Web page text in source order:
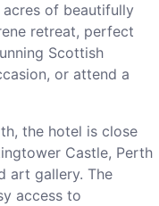
of beautifully
retreat, perfect
Scottish
or attend a
the hotel is close
Castle, Perth
art gallery. The
access to